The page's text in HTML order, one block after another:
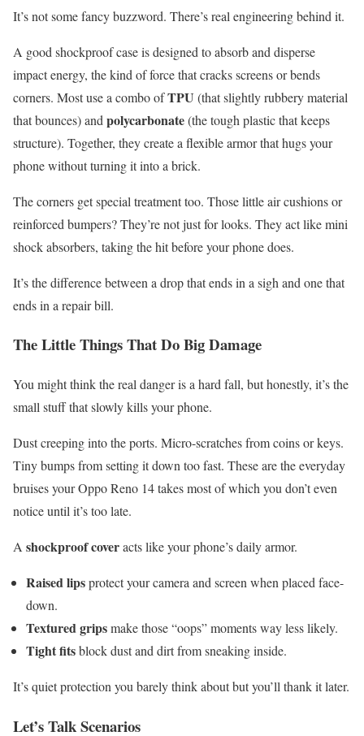
It’s not some fancy buzzword. There’s real engineering behind it.
A good shockproof case is designed to absorb and disperse
impact energy, the kind of force that cracks screens or bends
corners. Most use a combo ofTPU (that slightly rubbery material
that bounces) and polycarbonate(the tough plastic that keeps
structure). Together, they create a flexible armor that hugs your
phone without turning it into a brick.
The corners get special treatment too. Those little air cushions or
reinforced bumpers? They’re not just for looks. They act like mini
shock absorbers, taking the hit before your phone does.
It’s the difference between a drop that ends in a sigh and one that
ends in a repair bill.
The Little Things That Do Big Damage
You might think the real danger is a hard fall, but honestly, it’s the
small stuff that slowly kills your phone.
Dust creeping into the ports. Micro-scratches from coins or keys.
Tiny bumps from setting it down too fast. These are the everyday
bruises your Oppo Reno 14 takes most of which you don’t even
notice until it’s too late.
A shockproof coveracts like your phone’s daily armor.
Raised lipsprotect your camera and screen when placed face-
down.
Textured gripsmake those “oops” moments way less likely.
Tight fitsblock dust and dirt from sneaking inside.
It’s quiet protection you barely think about but you’ll thank it later.
Let’s Talk Scenarios